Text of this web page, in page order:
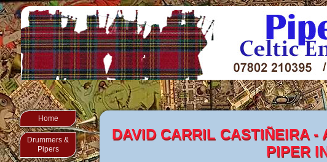
Home
Drummers &
Pipers
DAVID CARRIL CASTIÑEIRA
PIPER